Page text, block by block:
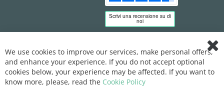
Bar
We use cookies to improve our services, make personal offers,
and enhance your experience. If you do not accept optional
cookies below, your experience may be affected. If you want to
know more, please, read the Cookie Policy